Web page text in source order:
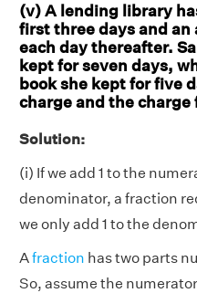
(v) A lending library
first three days and
each day thereafter.
kept for seven days,
book she kept for five
charge and the charge
Solution:
(i) If we add 1 to the
denominator, a fraction
we only add 1 to the
Afraction has two parts
So, assume the